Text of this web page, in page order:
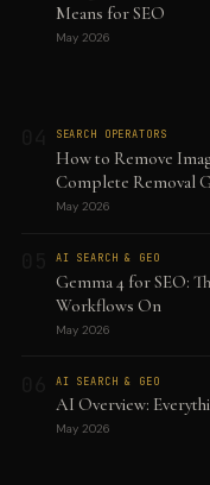
Means for SEO
May 2026
SEARCH OPERATORS
How to Remove
Complete Removal
May 2026
AI SEARCH & GEO
Gemma 4 for SEO:
Workflows On
May 2026
AI SEARCH & GEO
AI Overview:
May 2026